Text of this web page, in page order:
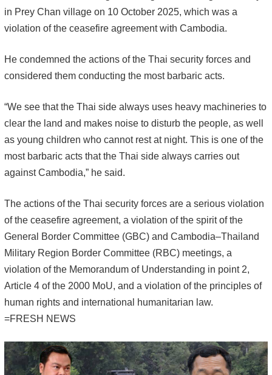
in Prey Chan village on 10 October 2025, which was a
violation of the ceasefire agreement with Cambodia.
He condemned the actions of the Thai security forces and
considered them conducting the most barbaric acts.
“We see that the Thai side always uses heavy machineries to
clear the land and makes noise to disturb the people, as well
as young children who cannot rest at night. This is one of the
most barbaric acts that the Thai side always carries out
against Cambodia,” he said.
The actions of the Thai security forces are a serious violation
of the ceasefire agreement, a violation of the spirit of the
General Border Committee (GBC) and Cambodia–Thailand
Military Region Border Committee (RBC) meetings, a
violation of the Memorandum of Understanding in point 2,
Article 4 of the 2000 MoU, and a violation of the principles of
human rights and international humanitarian law.
=FRESH NEWS